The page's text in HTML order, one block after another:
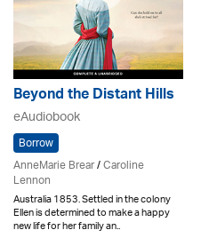
Beyond the Distant Hills
eAudiobook
Borrow
AnneMarie Brear/Caroline
Lennon
Australia 1853. Settled in the colony
Ellen is determined to make a happy
new life for her family an..